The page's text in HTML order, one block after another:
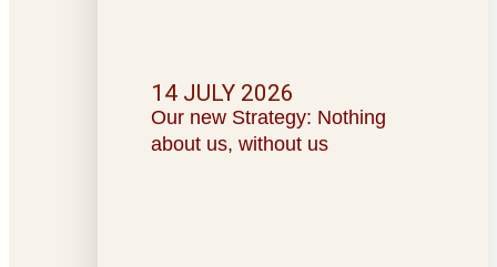
Our new Strategy: Nothing
about us, without us
14 JULY 2026